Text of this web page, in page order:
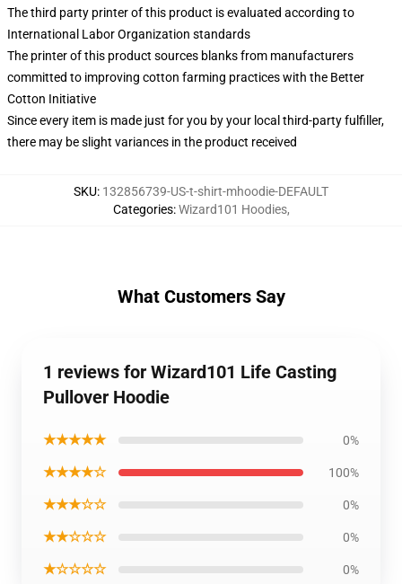
The third party printer of this product is evaluated according to
International Labor Organization standards
The printer of this product sources blanks from manufacturers
committed to improving cotton farming practices with the Better
Cotton Initiative
Since every item is made just for you by your local third-party fulfiller,
there may be slight variances in the product received
SKU: 132856739-US-t-shirt-mhoodie-DEFAULT
Categories:Wizard101 Hoodies,
What Customers Say
1 reviews for Wizard101 Life Casting
Pullover Hoodie
★★★★★ 0%
★★★★☆ 100%
★★★☆☆ 0%
★★☆☆☆ 0%
★☆☆☆☆ 0%